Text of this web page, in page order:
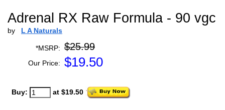
Adrenal RX Raw Formula - 90 vgc
by L A Naturals
*MSRP: $25.99
Our Price: $19.50
Buy: at $19.50